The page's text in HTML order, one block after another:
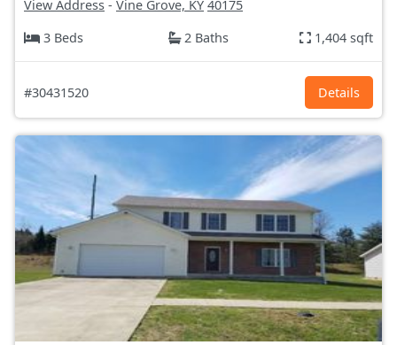
View Address - Vine Grove, KY 40175
3 Beds
2 Baths 1,404 sqft
#30431520 Details